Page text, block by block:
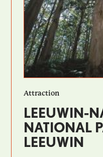
Attraction
LEEUWIN-
NATIONAL
LEEUWIN